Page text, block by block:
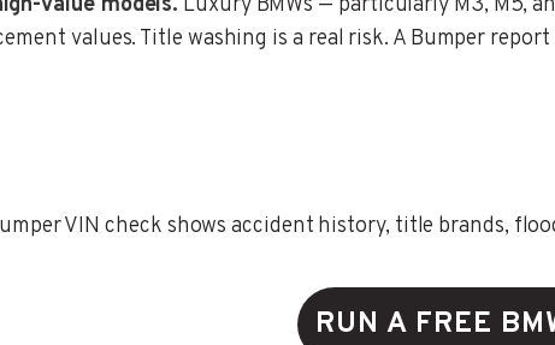
value models. Luxury BMWs — particularly M3, M5,
values. Title washing is a real risk. A Bumper
VIN check shows accident history, title brands,
RUN A FREE